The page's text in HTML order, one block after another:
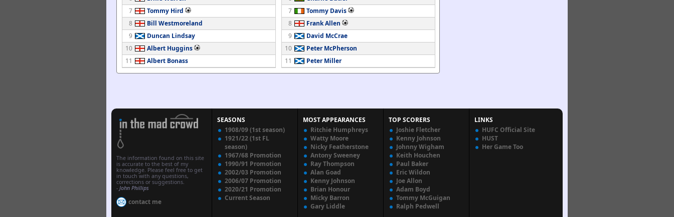
7
Tommy Hird
8
Bill Westmoreland
9
Duncan Lindsay
10
Albert Huggins
11
Albert Bonass
7
Tommy Davis
8
Frank Allen
9
David McCrae
10
Peter McPherson
11
Peter Miller
The information found on this site
is accurate to the best of my
knowledge. Please feel free to get
in touch with any questions,
corrections or suggestions.
- John Phillips
contact me
SEASONS
1908/09 (1st season)
1921/22 (1st FL
season)
1967/68 Promotion
1990/91 Promotion
2002/03 Promotion
2006/07 Promotion
2020/21 Promotion
Current Season
MOST APPEARANCES
Ritchie Humphreys
Watty Moore
Nicky Featherstone
Antony Sweeney
Ray Thompson
Alan Goad
Kenny Johnson
Brian Honour
Micky Barron
Gary Liddle
TOP SCORERS
Joshie Fletcher
Kenny Johnson
Johnny Wigham
Keith Houchen
Paul Baker
Eric Wildon
Joe Allon
Adam Boyd
Tommy McGuigan
Ralph Pedwell
LINKS
HUFC Official Site
HUST
Her Game Too